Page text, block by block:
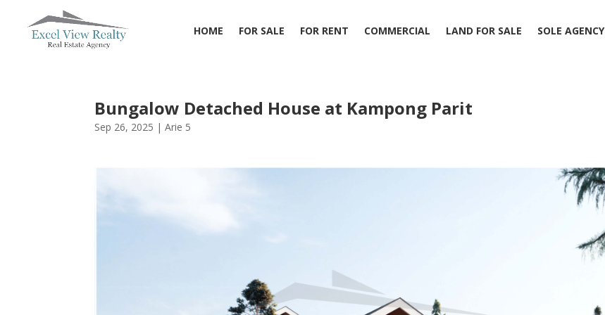
HOME FOR SALE FOR RENT COMMERCIAL LAND FOR SALE SOLE
Bungalow Detached House at Kampong Parit
Sep 26, 2025 |Arie 5